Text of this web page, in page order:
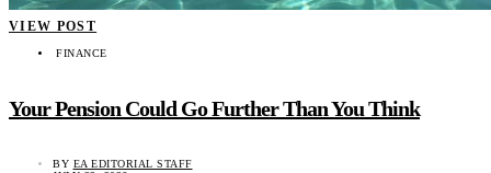
VIEW POST
FINANCE
Your Pension Could Go Further Than You Think
BY EA EDITORIAL STAFF